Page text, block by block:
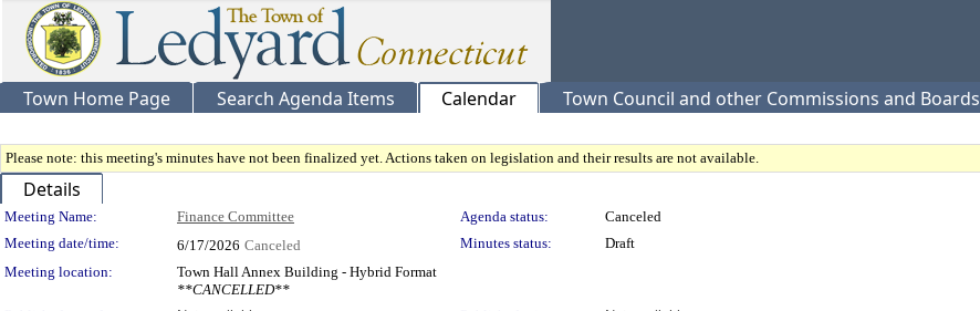
Town Home Page Search Agenda Items Calendar Town Council and other Commissions and Boards
Please note: this meeting's minutes have not been finalized yet. Actions taken on legislation and their results are not available.
Details
Meeting Details
Meeting Name: Finance Committee Agenda status:
Canceled
Meeting date/time:
6/17/2026 Canceled Minutes status:
Draft
Meeting location:
Town Hall Annex Building - Hybrid Format
**CANCELLED**